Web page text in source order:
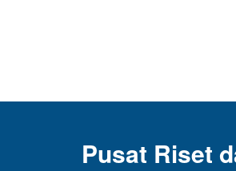
Pusat Riset